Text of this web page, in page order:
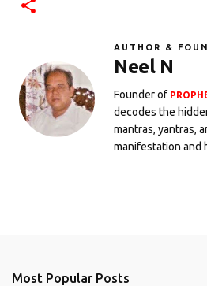
AUTHOR &
Neel N
Founder of
decodes the
mantras, yantras,
manifestation and
Most Popular Posts